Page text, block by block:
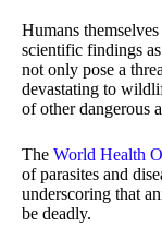
Humans
scientific findings as
not only pose a
devastating to
of other dangerous
The World Health
of parasites and
underscoring that
be deadly.